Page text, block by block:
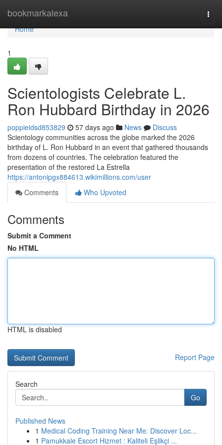
bookmarkalexa
Home
Home
1
Scientologists Celebrate L.
Ron Hubbard Birthday in 2026
poppieidsd853829 57 days ago News
Discuss
Scientology communities across the globe marked the 2026
birthday of L. Ron Hubbard in an event that gathered thousands
from dozens of countries. The celebration featured the
presentation of the restored La Estrella
https://antonipgx884613.wikimillions.com/user
Comments
Who Upvoted
Comments
Submit a Comment
No HTML
HTML is disabled
Report Page
Search
Go
Published News
1 Medical Coding Training Near Me: Discover Loc...
1 Pamukkale Escort Hizmet : Kaliteli Eşlikçi ...